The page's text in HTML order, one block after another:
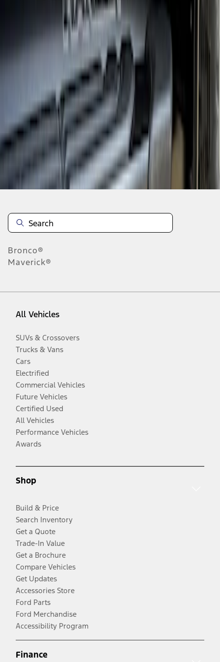
3 results
Disclosures
Bronco®
Maverick®
All Vehicles
SUVs & Crossovers
Trucks & Vans
Cars
Electrified
Commercial Vehicles
Future Vehicles
Certified Used
All Vehicles
Performance Vehicles
Awards
Shop
Build & Price
Search Inventory
Get a Quote
Trade-In Value
Get a Brochure
Compare Vehicles
Get Updates
Accessories Store
Ford Parts
Ford Merchandise
Accessibility Program
Finance